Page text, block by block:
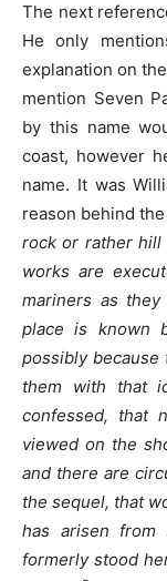
The next
He only
explanation on
mention Seven
by this name
coast, however
name. It was
reason behind
rock or rather
works are
mariners as
place is known
possibly
them with that
confessed, that
viewed on the
and there are
the sequel, that
has arisen from
formerly stood